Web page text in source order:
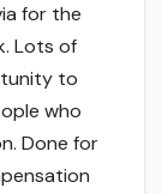
for the
Lots of
to
who
Done for